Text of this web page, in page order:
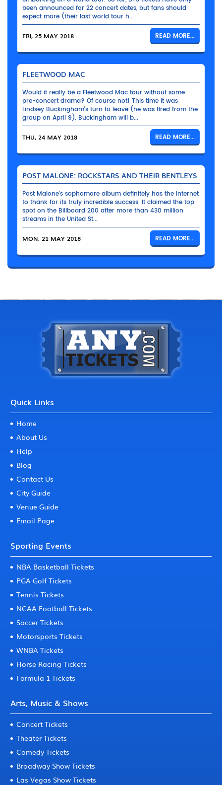
been announced for 22 concert dates, but fans should
expect more (their last world tour h...
FRI, 25 MAY 2018 READ MORE...
FLEETWOOD MAC
Would it really be a Fleetwood Mac tour without some
pre-concert drama? Of course not! This time it was
Lindsey Buckingham’s turn to leave (he was fired from the
group on April 9). Buckingham will b...
THU, 24 MAY 2018 READ MORE...
POST MALONE: ROCKSTARS AND THEIR BENTLEYS
Post Malone’s sophomore album definitely has the Internet
to thank for its truly incredible success. It claimed the top
spot on the Billboard 200 after more than 430 million
streams in the United St...
MON, 21 MAY 2018 READ MORE...
Quick Links
Home
About Us
Help
Blog
Contact Us
City Guide
Venue Guide
Email Page
Sporting Events
NBA Basketball Tickets
PGA Golf Tickets
Tennis Tickets
NCAA Football Tickets
Soccer Tickets
Motorsports Tickets
WNBA Tickets
Horse Racing Tickets
Formula 1 Tickets
Arts, Music & Shows
Concert Tickets
Theater Tickets
Comedy Tickets
Broadway Show Tickets
Las Vegas Show Tickets